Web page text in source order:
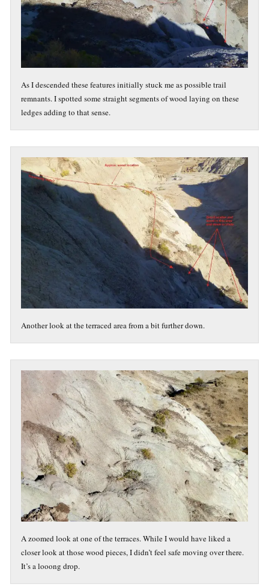
As I descended these features initially stuck me as possible trail
remnants. I spotted some straight segments of wood laying on these
ledges adding to that sense.
Another look at the terraced area from a bit further down.
A zoomed look at one of the terraces. While I would have liked a
closer look at those wood pieces, I didn’t feel safe moving over there.
It’s a looong drop.